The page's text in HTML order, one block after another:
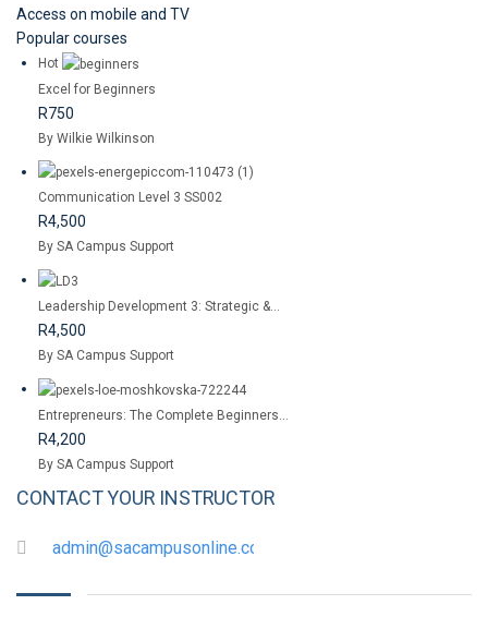
Access on mobile and TV
Popular courses
Hot
Excel for Beginners
R750
By Wilkie Wilkinson
Communication Level 3 SS002
R4,500
By SA Campus Support
Leadership Development 3: Strategic &...
R4,500
By SA Campus Support
Entrepreneurs: The Complete Beginners...
R4,200
By SA Campus Support
CONTACT YOUR INSTRUCTOR
admin@sacampusonline.com